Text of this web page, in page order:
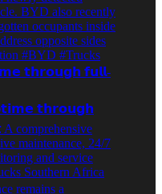
𝘁𝗵𝗿𝗼𝘂𝗴𝗵 𝗳𝘂𝗹𝗹-